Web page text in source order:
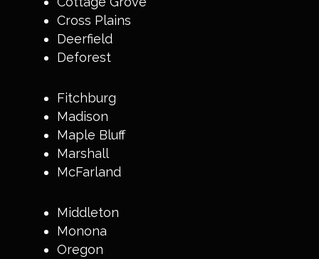
Cross Plains
Deerfield
Deforest
Fitchburg
Madison
Maple Bluff
Marshall
McFarland
Middleton
Monona
Oregon